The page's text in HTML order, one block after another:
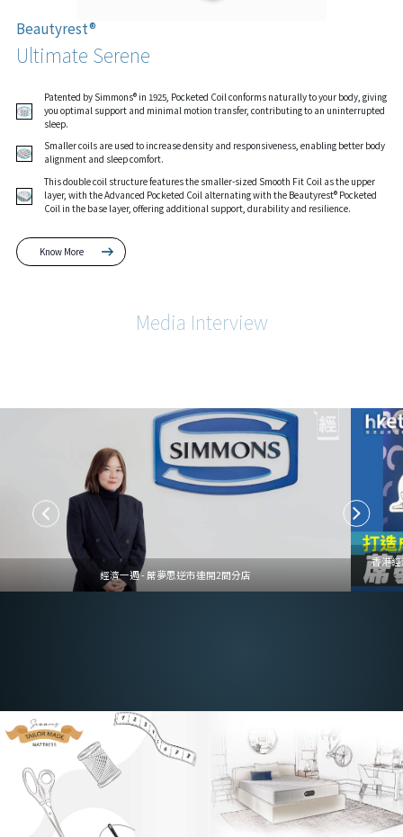
Beautyrest®
Ultimate Serene
Patented by Simmons® in 1925, Pocketed Coil conforms naturally to your body, giving
you optimal support and minimal motion transfer, contributing to an uninterrupted
sleep.
Smaller coils are used to increase density and responsiveness, enabling better body
alignment and sleep comfort.
This double coil structure features the smaller-sized Smooth Fit Coil as the upper
layer, with the Advanced Pocketed Coil alternating with the Beautyrest® Pocketed
Coil in the base layer, offering additional support, durability and resilience.
Know More
Media Interview
經濟一週 - 蓆夢思逆市連開2間分店
香港